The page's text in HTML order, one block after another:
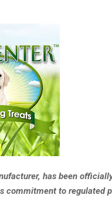
has been
commitment to regulated